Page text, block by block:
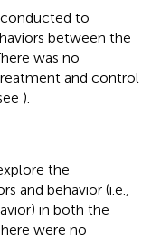
to
between the
was no
and control
).
the
and behavior (i.e.,
in both the
were no